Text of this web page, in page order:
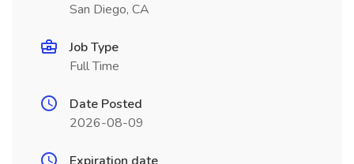
San Diego, CA
Job Type
Full Time
Date Posted
2026-08-09